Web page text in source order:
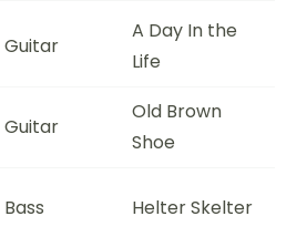
Guitar
A Day In the
Life
Guitar
Old Brown
Shoe
Bass Helter Skelter